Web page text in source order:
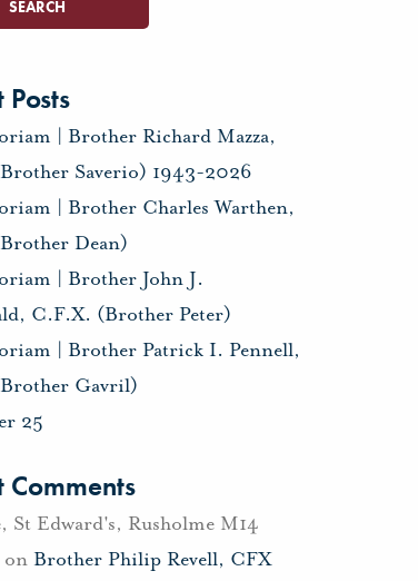
Posts
| Brother Richard Mazza,
Saverio) 1943-2026
| Brother Charles Warthen,
Dean)
| Brother John J.
C.F.X. (Brother Peter)
| Brother Patrick I. Pennell,
Gavril)
25
Comments
St Edward's, Rusholme M14
Brother Philip Revell, CFX